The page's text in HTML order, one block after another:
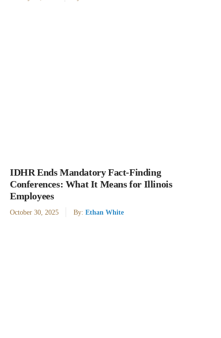
IDHR Ends Mandatory Fact-Finding
Conferences: What It Means for Illinois
Employees
October 30, 2025 By: Ethan White